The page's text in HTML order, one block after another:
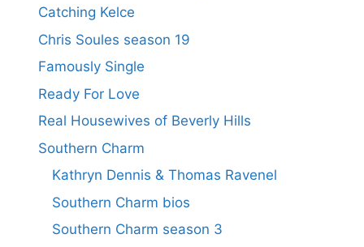
Catching Kelce
Chris Soules season 19
Famously Single
Ready For Love
Real Housewives of Beverly Hills
Southern Charm
Kathryn Dennis & Thomas Ravenel
Southern Charm bios
Southern Charm season 3